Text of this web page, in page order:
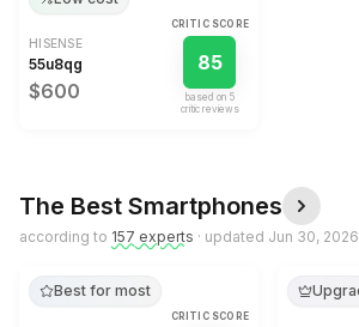
HISENSE
55u8qg
$600
CRITIC SCORE
85
based on 5
critic review s
The Best Smartphones
according to 157 experts · updated Jun 30, 2026
Best for most
CRITIC SCORE